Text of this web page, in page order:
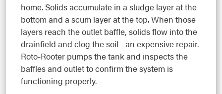
home. Solids accumulate in a sludge layer at the
bottom and a scum layer at the top. When those
layers reach the outlet baffle, solids flow into the
drainfield and clog the soil - an expensive repair.
Roto-Rooter pumps the tank and inspects the
baffles and outlet to confirm the system is
functioning properly.